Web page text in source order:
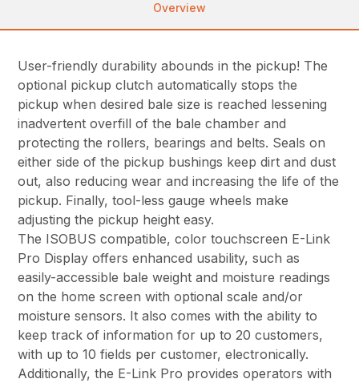
Overview
User-friendly durability abounds in the pickup! The
optional pickup clutch automatically stops the
pickup when desired bale size is reached lessening
inadvertent overfill of the bale chamber and
protecting the rollers, bearings and belts. Seals on
either side of the pickup bushings keep dirt and dust
out, also reducing wear and increasing the life of the
pickup. Finally, tool-less gauge wheels make
adjusting the pickup height easy.
The ISOBUS compatible, color touchscreen E-Link
Pro Display offers enhanced usability, such as
easily-accessible bale weight and moisture readings
on the home screen with optional scale and/or
moisture sensors. It also comes with the ability to
keep track of information for up to 20 customers,
with up to 10 fields per customer, electronically.
Additionally, the E-Link Pro provides operators with